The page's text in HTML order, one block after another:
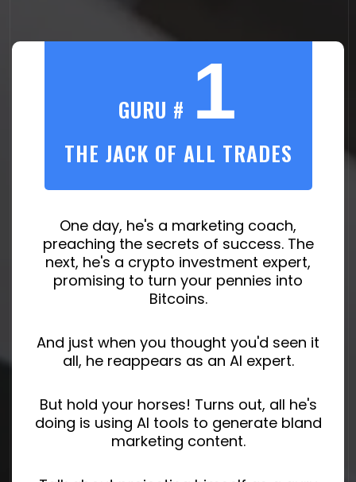
GURU # 1
THE JACK OF ALL TRADES
One day, he's a marketing coach,
preaching the secrets of success. The
next, he's a crypto investment expert,
promising to turn your pennies into
Bitcoins.
And just when you thought you'd seen it
all, he reappears as an AI expert.
But hold your horses! Turns out, all he's
doing is using AI tools to generate bland
marketing content.